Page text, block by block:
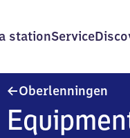
stationService
Oberlenningen